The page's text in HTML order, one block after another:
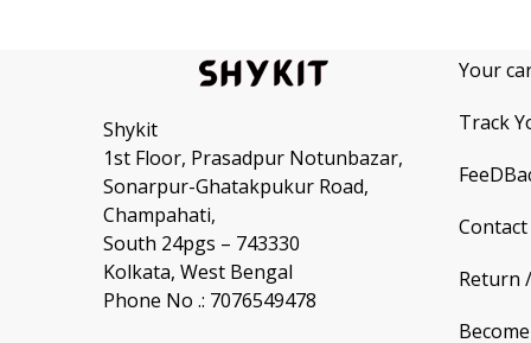
Shykit
1st Floor, Prasadpur Notunbazar,
Sonarpur-Ghatakpukur Road,
Champahati,
South 24pgs – 743330
Kolkata, West Bengal
Phone No .: 7076549478
Your
Track
Contact
Return